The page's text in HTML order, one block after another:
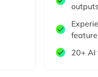
outputs
20+ AI